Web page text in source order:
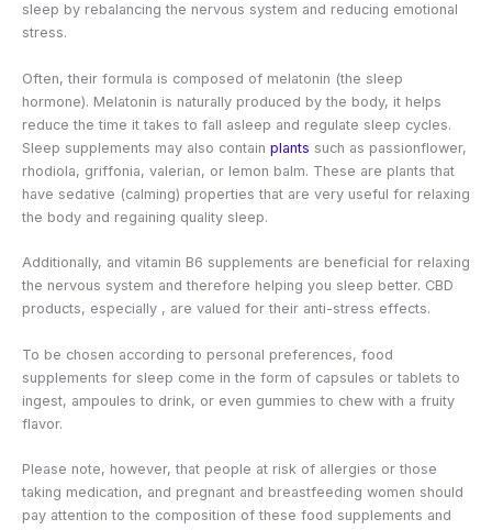
sleep by rebalancing the nervous system and reducing emotional
stress.
Often, their formula is composed of melatonin (the sleep
hormone). Melatonin is naturally produced by the body, it helps
reduce the time it takes to fall asleep and regulate sleep cycles.
Sleep supplements may also contain plants such as passionflower,
rhodiola, griffonia, valerian, or lemon balm. These are plants that
have sedative (calming) properties that are very useful for relaxing
the body and regaining quality sleep.
Additionally, and vitamin B6 supplements are beneficial for relaxing
the nervous system and therefore helping you sleep better. CBD
products, especially , are valued for their anti-stress effects.
To be chosen according to personal preferences, food
supplements for sleep come in the form of capsules or tablets to
ingest, ampoules to drink, or even gummies to chew with a fruity
flavor.
Please note, however, that people at risk of allergies or those
taking medication, and pregnant and breastfeeding women should
pay attention to the composition of these food supplements and